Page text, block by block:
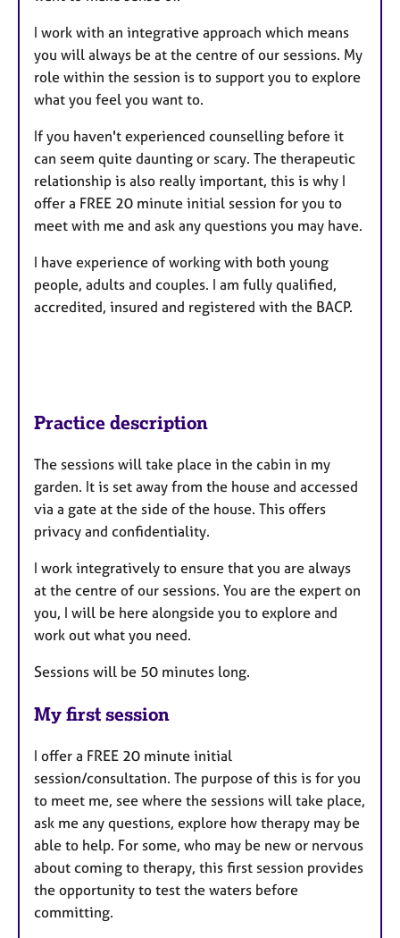
I work with an integrative approach which means
you will always be at the centre of our sessions. My
role within the session is to support you to explore
what you feel you want to.
If you haven't experienced counselling before it
can seem quite daunting or scary. The therapeutic
relationship is also really important, this is why I
offer a FREE 20 minute initial session for you to
meet with me and ask any questions you may have.
I have experience of working with both young
people, adults and couples. I am fully qualified,
accredited, insured and registered with the BACP.
Practice description
The sessions will take place in the cabin in my
garden. It is set away from the house and accessed
via a gate at the side of the house. This offers
privacy and confidentiality.
I work integratively to ensure that you are always
at the centre of our sessions. You are the expert on
you, I will be here alongside you to explore and
work out what you need.
Sessions will be 50 minutes long.
My first session
I offer a FREE 20 minute initial
session/consultation. The purpose of this is for you
to meet me, see where the sessions will take place,
ask me any questions, explore how therapy may be
able to help. For some, who may be new or nervous
about coming to therapy, this first session provides
the opportunity to test the waters before
committing.